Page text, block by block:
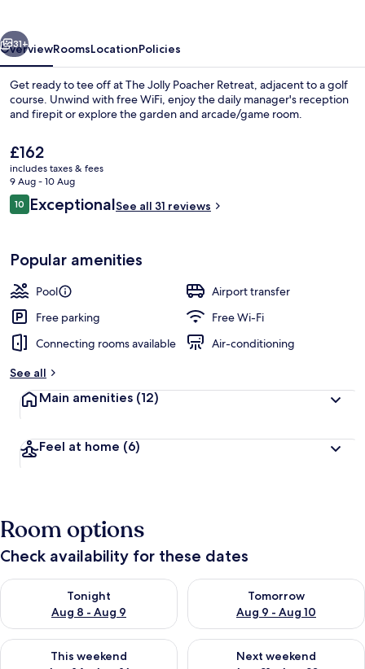
31+
OverviewRoomsLocationPolicies
Get ready to tee off at The Jolly Poacher Retreat, adjacent to a golf
course. Unwind with free WiFi, enjoy the daily manager's reception
and firepit or explore the garden and arcade/game room.
The
current
price
is
£162
£162
includes taxes & fees
9 Aug - 10 Aug
Reviews
1010 out of 10
ExceptionalSee all 31 reviews
Popular amenities
Pool
Airport transfer
Free parking
Free Wi-Fi
Connecting rooms available
Air-conditioning
See all
Main amenities (12)
Feel at home (6)
Room options
Check availability for these dates
Tonight
Aug 8 - Aug 9
Check availability for tonight Aug 8 - Aug 9
Tomorrow
Aug 9 - Aug 10
Check availability for
This weekend
Check availability for this weekend Aug 14 - Aug 16
Next weekend
Check availability for next